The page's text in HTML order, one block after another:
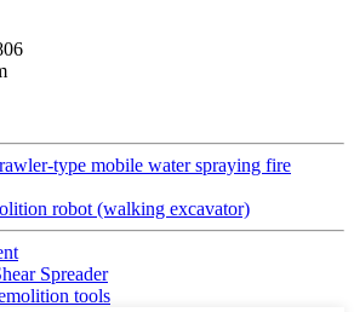
type mobile water spraying fire
robot (walking excavator)
Spreader
tools